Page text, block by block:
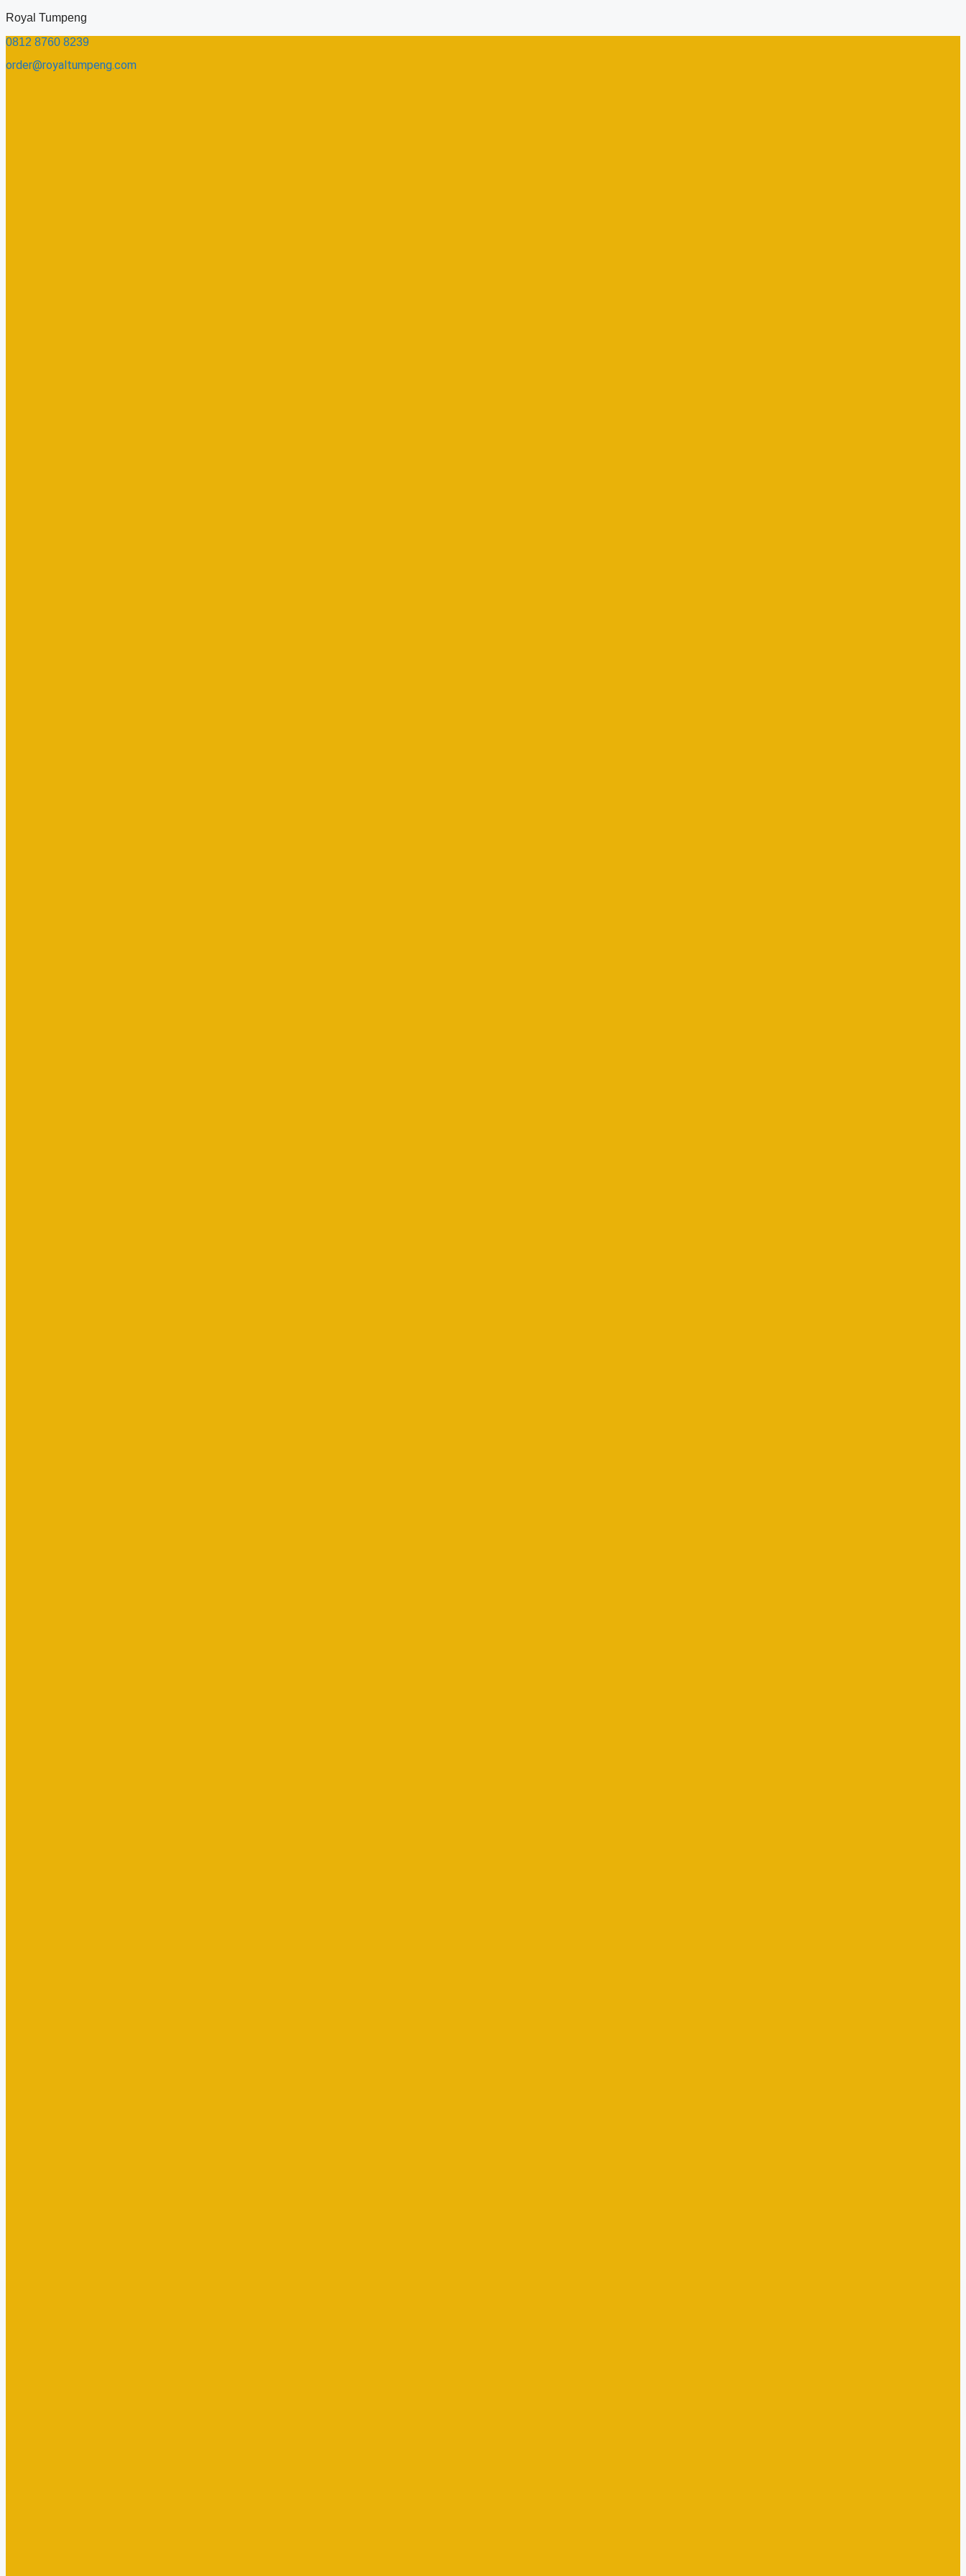
Skip
content
Royal Tumpeng
0812 8760 8239​
order@royaltumpeng.com​